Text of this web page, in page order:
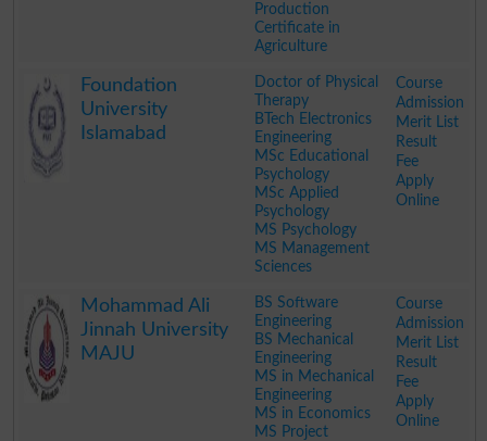
Production
Certificate in
Agriculture
Foundation
University
Islamabad
Doctor of Physical
Therapy
BTech Electronics
Engineering
MSc Educational
Psychology
MSc Applied
Psychology
MS Psychology
MS Management
Sciences
Course
Admission
Merit List
Result
Fee
Apply
Online
Mohammad Ali
Jinnah University
MAJU
BS Software
Engineering
BS Mechanical
Engineering
MS in Mechanical
Engineering
MS in Economics
MS Project
Course
Admission
Merit List
Result
Fee
Apply
Online